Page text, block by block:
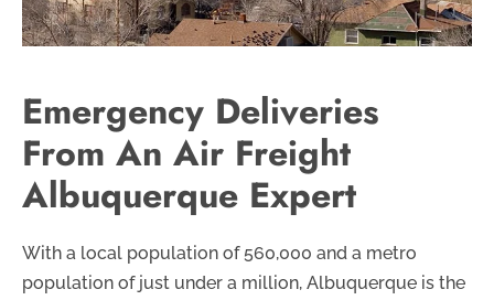
Emergency Deliveries
From An Air Freight
Albuquerque Expert
With a local population of 560,000 and a metro
population of just under a million, Albuquerque is the